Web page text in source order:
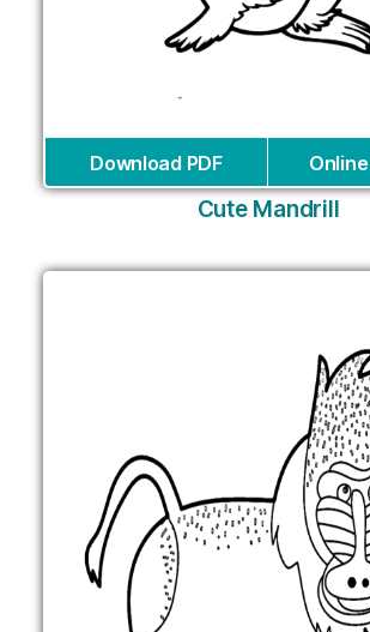
Download PDF
Cute Mandrill